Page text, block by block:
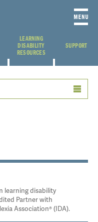
LEARNING
DISABILITY
RESOURCES
SUPPORT
learning disability
Partner with
Association® (IDA).